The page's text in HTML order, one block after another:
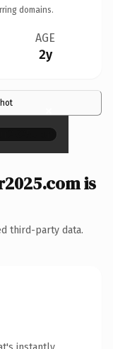
domains.
AGE
2y
×
is
third-party data.